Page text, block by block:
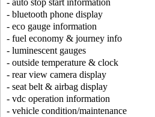
- auto stop start information
- bluetooth phone display
- eco gauge information
- fuel economy & journey info
- luminescent gauges
- outside temperature & clock
- rear view camera display
- seat belt & airbag display
- vdc operation information
- vehicle condition/maintenance